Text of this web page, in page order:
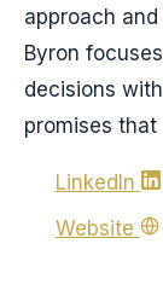
approach
Byron
decisions
promises
LinkedIn
Website